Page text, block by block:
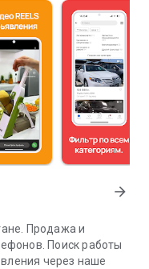
arrow_forward
Продажа и
Поиск работы
через наше